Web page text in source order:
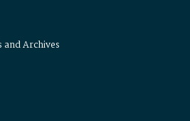
and Archives